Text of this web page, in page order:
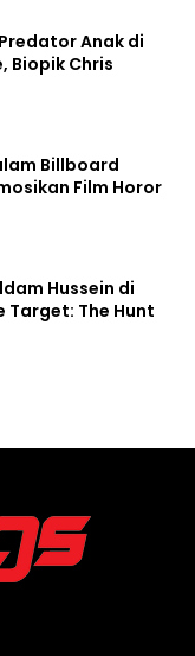
Anak di
Biopik Chris
Billboard
Film Horor
Hussein di
Target: The Hunt